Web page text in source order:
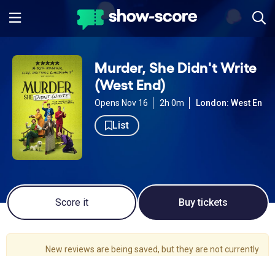
Murder, She Didn't Write
(West End)
Opens Nov 16 2h 0m London: West End
List
Score it Buy tickets
New reviews are being saved, but they are not currently